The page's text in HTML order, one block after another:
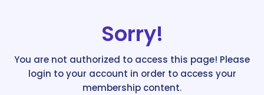
Sorry!
You are not authorized to access this page! Please
login to your account in order to access your
membership content.